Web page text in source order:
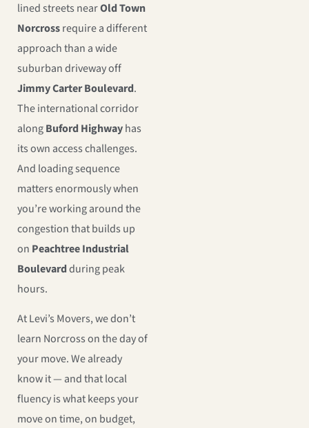
lined streets nearOld Town
Norcrossrequire a different
approach than a wide
suburban driveway off
Jimmy Carter Boulevard.
The international corridor
alongBuford Highwayhas
its own access challenges.
And loading sequence
matters enormously when
you’re working around the
congestion that builds up
on Peachtree Industrial
Boulevardduring peak
hours.
At Levi’s Movers, we don’t
learn Norcross on the day of
your move. We already
know it — and that local
fluency is what keeps your
move on time, on budget,